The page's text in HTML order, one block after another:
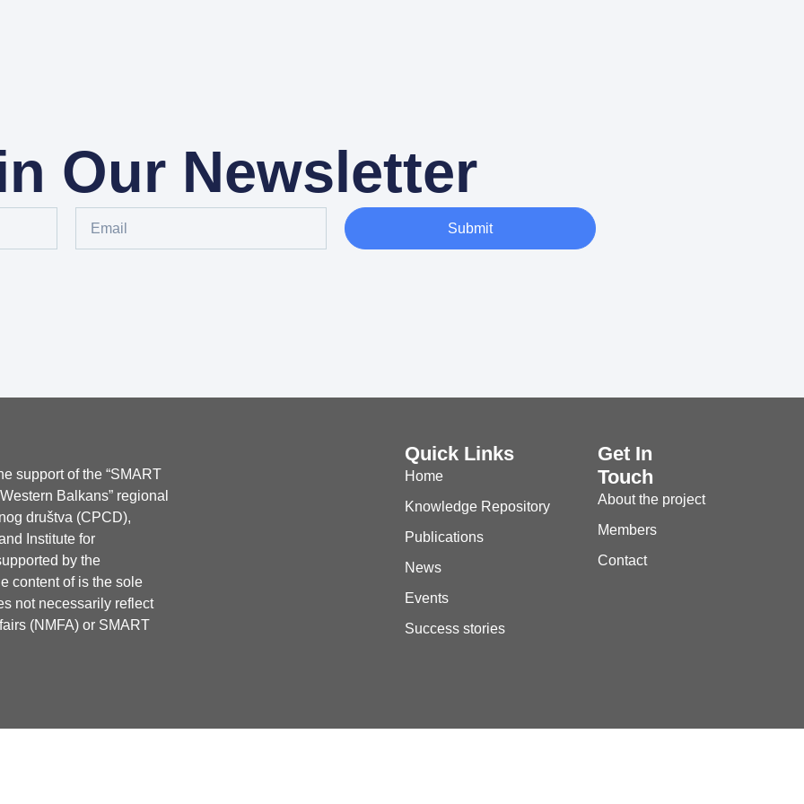
Our Newsletter
Submit
support of the “SMART
Balkans” regional
društva (CPCD),
Institute for
by the
content of is the sole
not necessarily reflect
(NMFA) or SMART
Quick Links
Home
Knowledge Repository
Publications
News
Events
Success stories
Get In
Touch
About the project
Members
Contact